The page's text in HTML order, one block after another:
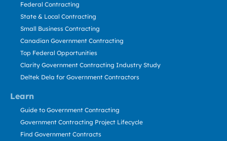
Learn
Federal Contracting
State & Local Contracting
Small Business Contracting
Canadian Government Contracting
Top Federal Opportunities
Clarity Government Contracting Industry Study
Deltek Dela for Government Contractors
Guide to Government Contracting
Government Contracting Project Lifecycle
Find Government Contracts